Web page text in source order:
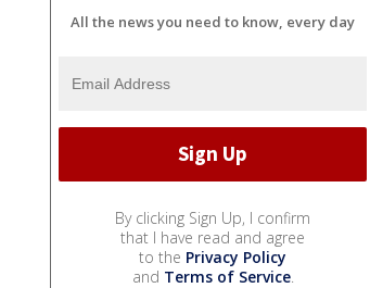
All the news you need to know, every day
By clicking Sign Up, I confirm
that I have read and agree
to the Privacy Policy
and Terms of Service.